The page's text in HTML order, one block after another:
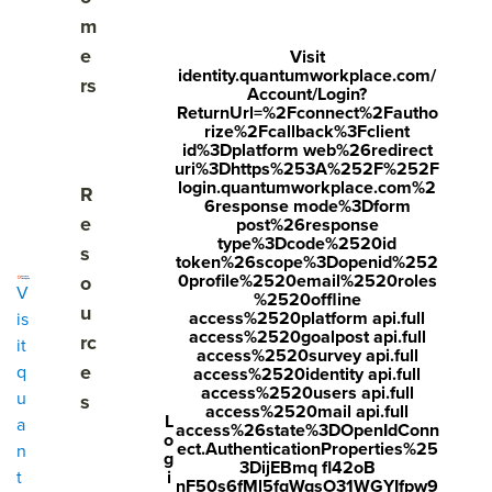
V
is
it
q
u
a
n
t
m
e
rs
Show submenu for Resources
R
e
s
o
u
rc
e
s
L
o
g
i
Visit
identity.quantumworkplace.com/
Account/Login?
ReturnUrl=%2Fconnect%2Fautho
rize%2Fcallback%3Fclient
id%3Dplatform web%26redirect
uri%3Dhttps%253A%252F%252F
login.quantumworkplace.com%2
6response mode%3Dform
post%26response
type%3Dcode%2520id
token%26scope%3Dopenid%252
0profile%2520email%2520roles
%2520offline
access%2520platform api.full
access%2520goalpost api.full
access%2520survey api.full
access%2520identity api.full
access%2520users api.full
access%2520mail api.full
access%26state%3DOpenIdConn
ect.AuthenticationProperties%25
3DijEBmq fl42oB
nF50s6fMl5fqWqsO31WGYIfpw9
PERFORMANCE REVIEW SOFTWARE
A flexible
performance review
system that saves
time and sparks
action.